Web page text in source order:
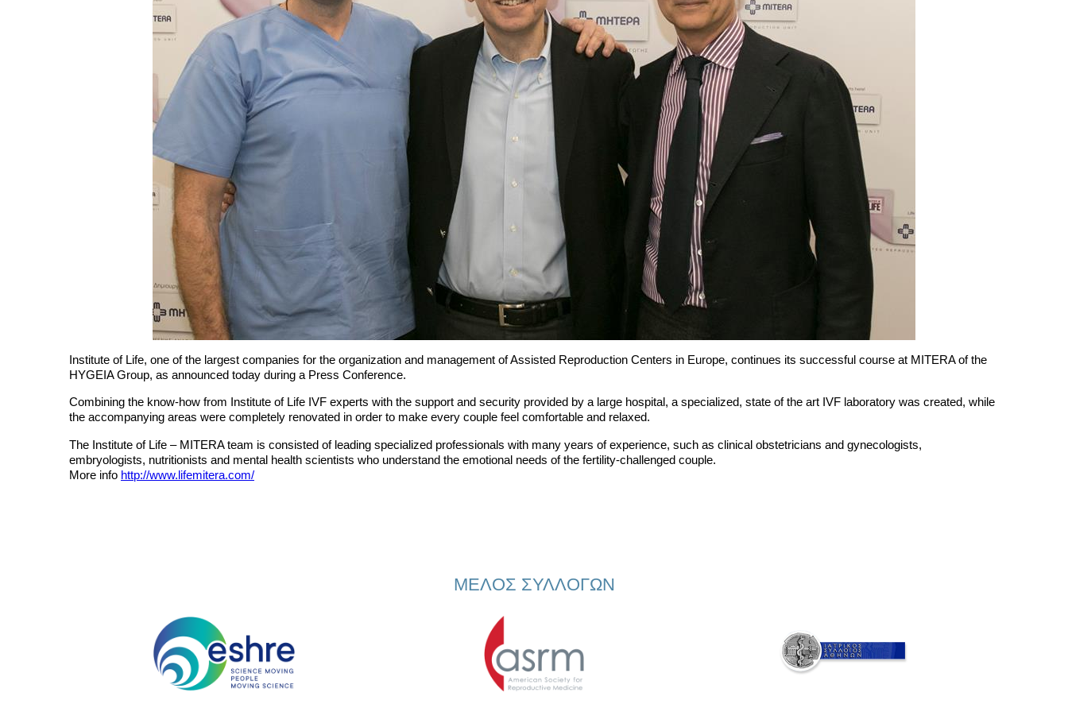
Institute of Life, one of the largest companies for the organization and management of Assisted Reproduction Centers in Europe, continues its successful course at MITERA of the
HYGEIA Group, as announced today during a Press Conference.
Combining the know-how from Institute of Life IVF experts with the support and security provided by a large hospital, a specialized, state of the art IVF laboratory was created, while
the accompanying areas were completely renovated in order to make every couple feel comfortable and relaxed.
The Institute of Life – MITERA team is consisted of leading specialized professionals with many years of experience, such as clinical obstetricians and gynecologists,
embryologists, nutritionists and mental health scientists who understand the emotional needs of the fertility-challenged couple.
More info http://www.lifemitera.com/
ΜΕΛΟΣ ΣΥΛΛΟΓΩΝ